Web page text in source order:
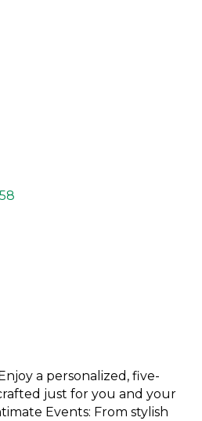
a personalized, five-
just for you and your
Events: From stylish